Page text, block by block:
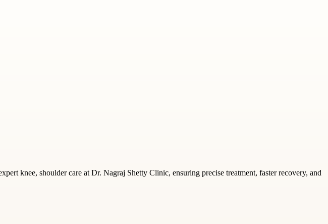
knee, shoulder care at Dr. Nagraj Shetty Clinic, ensuring precise treatment, faster recovery, and